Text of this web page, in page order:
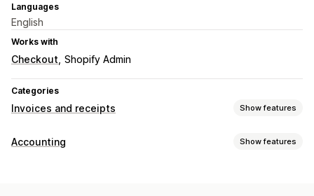
Languages
English
Works with
Checkout Shopify Admin
Categories
Invoices and receipts Show features
Document types
Accounting Show features